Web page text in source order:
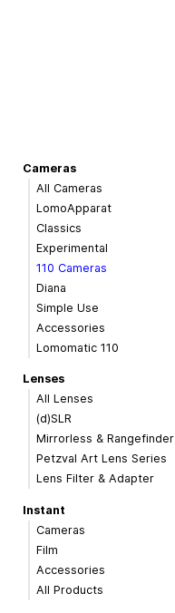
Cameras
All Cameras
LomoApparat
Classics
Experimental
110 Cameras
Diana
Simple Use
Accessories
Lomomatic 110
Lenses
All Lenses
(d)SLR
Mirrorless & Rangefinder
Petzval Art Lens Series
Lens Filter & Adapter
Instant
Cameras
Film
Accessories
All Products